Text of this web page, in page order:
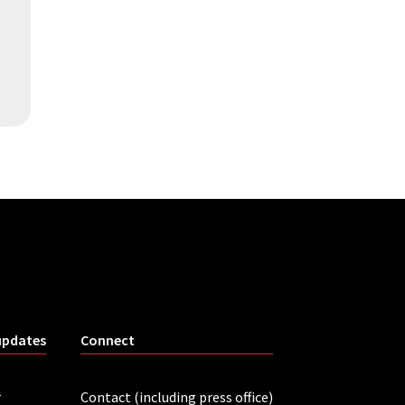
Connect
Contact (including press office)